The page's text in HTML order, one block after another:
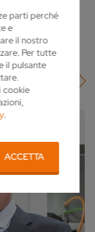
parti perché
e
il nostro
Per tutte
il pulsante
cookie
.
ACCETTA